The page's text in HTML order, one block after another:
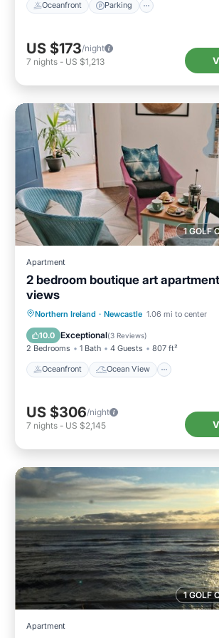
Oceanfront Parking
US $173/night
7 nights - US $1,213
1 GOLF
Apartment
2 bedroom boutique art
views
Northern Ireland · Newcastle 1.06 mi to center
10.0 Exceptional(3 Reviews)
2 Bedrooms 1 Bath 4 Guests 807 ft²
Oceanfront Ocean View
Oceanfront
Ocean View
Balcony/Terrace
US $306/night
7 nights - US $2,145
1 GOLF
Apartment